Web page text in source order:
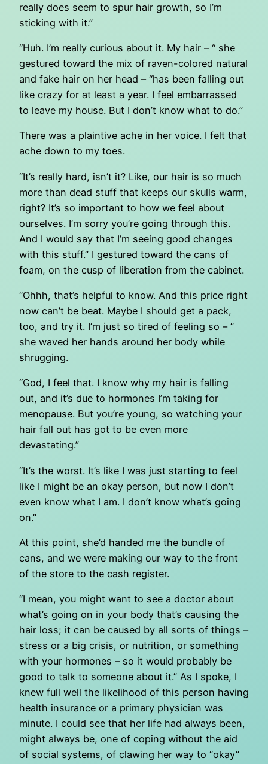
really does seem to spur hair growth, so I’m
sticking with it.”
“Huh. I’m really curious about it. My hair – “ she
gestured toward the mix of raven-colored natural
and fake hair on her head – “has been falling out
like crazy for at least a year. I feel embarrassed
to leave my house. But I don’t know what to do.”
There was a plaintive ache in her voice. I felt that
ache down to my toes.
“It’s really hard, isn’t it? Like, our hair is so much
more than dead stuff that keeps our skulls warm,
right? It’s so important to how we feel about
ourselves. I’m sorry you’re going through this.
And I would say that I’m seeing good changes
with this stuff.” I gestured toward the cans of
foam, on the cusp of liberation from the cabinet.
“Ohhh, that’s helpful to know. And this price right
now can’t be beat. Maybe I should get a pack,
too, and try it. I’m just so tired of feeling so – ”
she waved her hands around her body while
shrugging.
“God, I feel that. I know why my hair is falling
out, and it’s due to hormones I’m taking for
menopause. But you’re young, so watching your
hair fall out has got to be even more
devastating.”
“It’s the worst. It’s like I was just starting to feel
like I might be an okay person, but now I don’t
even know what I am. I don’t know what’s going
on.”
At this point, she’d handed me the bundle of
cans, and we were making our way to the front
of the store to the cash register.
“I mean, you might want to see a doctor about
what’s going on in your body that’s causing the
hair loss; it can be caused by all sorts of things –
stress or a big crisis, or nutrition, or something
with your hormones – so it would probably be
good to talk to someone about it.” As I spoke, I
knew full well the likelihood of this person having
health insurance or a primary physician was
minute. I could see that her life had always been,
might always be, one of coping without the aid
of social systems, of clawing her way to “okay”